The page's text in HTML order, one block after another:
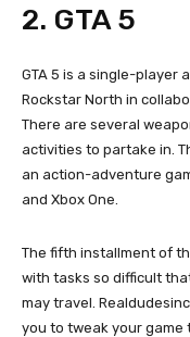
2. GTA 5
GTA 5 is a single-player
Rockstar North in
There are several
activities to partake in.
an action-adventure
and Xbox One.
The fifth installment of
with tasks so difficult
may travel.
you to tweak your game